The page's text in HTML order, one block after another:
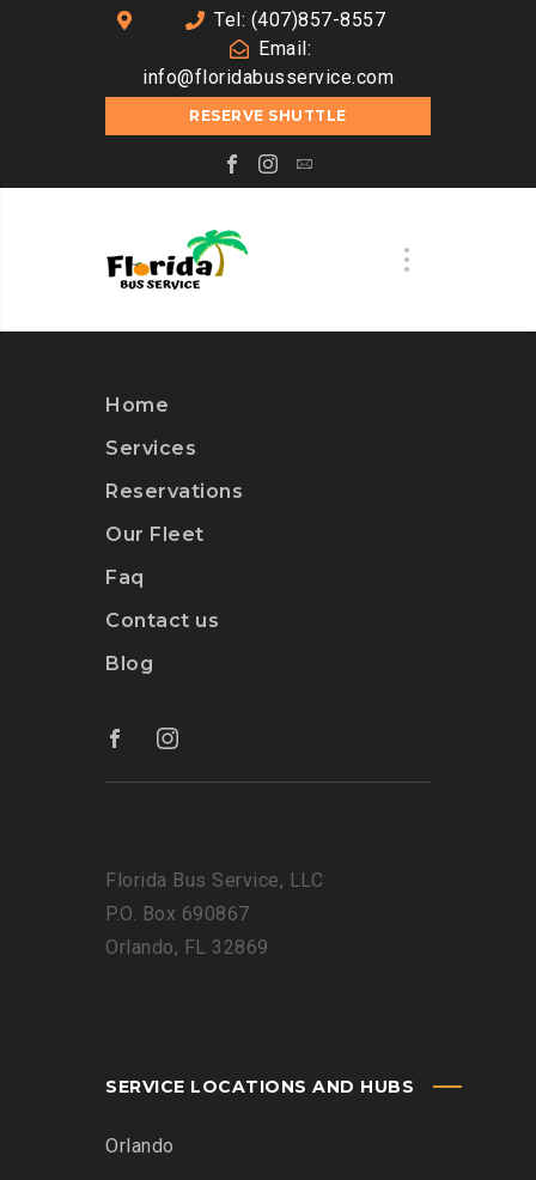
Tel: (407)857-8557
Email:
info@floridabusservice.com
RESERVE SHUTTLE
Home
Services
Reservations
Our Fleet
Faq
Contact us
Blog
Florida Bus Service, LLC
P.O. Box 690867
Orlando, FL 32869
SERVICE LOCATIONS AND HUBS
Orlando